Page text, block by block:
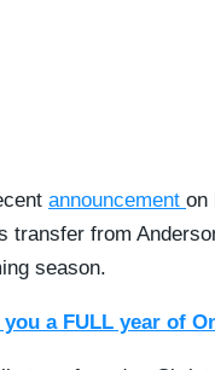
announcement on
transfer from
season.
you a FULL year of